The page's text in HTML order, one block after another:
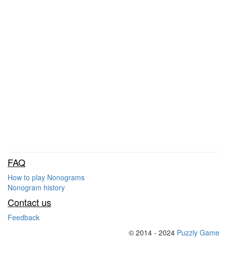
FAQ
How to play Nonograms
Nonogram history
Contact us
Feedback
© 2014 - 2024 Puzzly Game